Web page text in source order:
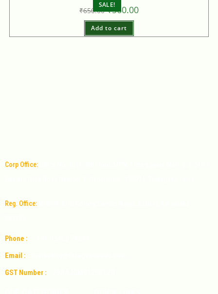
SALE!
₹650.00 ₹560.00
Add to cart
Corp Office:
Reg. Office:
Phone :
Email :
GST Number :